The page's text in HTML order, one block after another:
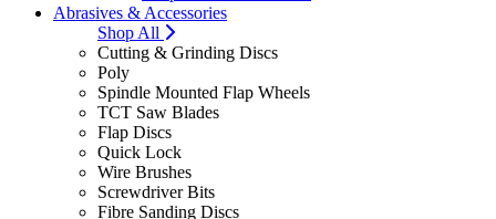
Abrasives & Accessories
Shop All
Cutting & Grinding Discs
Poly
Spindle Mounted Flap Wheels
TCT Saw Blades
Flap Discs
Quick Lock
Wire Brushes
Screwdriver Bits
Fibre Sanding Discs